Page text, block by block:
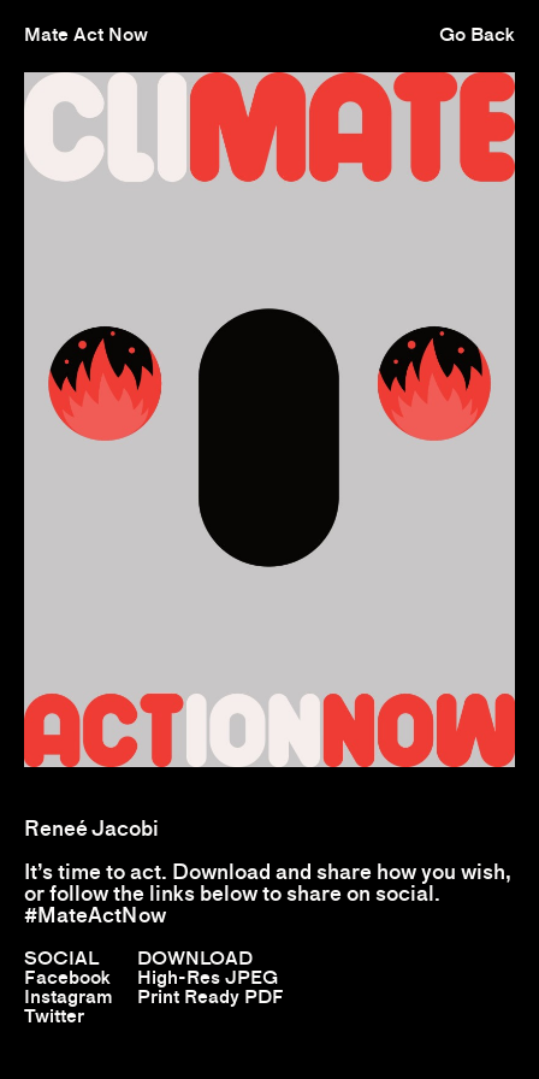
Mate Act Now Go Back
Reneé Jacobi
It’s time to act. Download and share how you wish,
or follow the links below to share on social.
#MateActNow
SOCIAL
Facebook
Instagram
Twitter
DOWNLOAD
High-Res JPEG
Print Ready PDF